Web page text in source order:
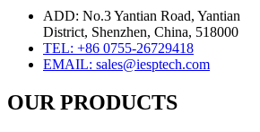
ADD: No.3 Yantian Road, Yantian
District, Shenzhen, China, 518000
TEL: +86 0755-26729418
EMAIL: sales@iesptech.com
OUR PRODUCTS